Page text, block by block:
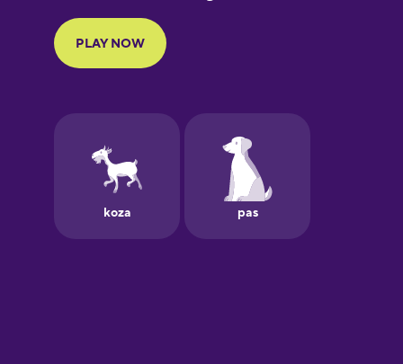
Finnish
German